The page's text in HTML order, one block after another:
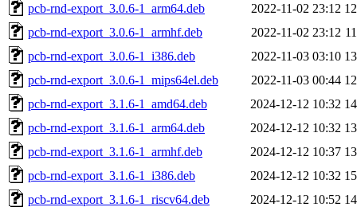
pcb-rnd-export_3.0.6-1_arm64.deb
2022-11-02 23:12
pcb-rnd-export_3.0.6-1_armhf.deb
2022-11-02 23:12
pcb-rnd-export_3.0.6-1_i386.deb
2022-11-03 03:10
pcb-rnd-export_3.0.6-1_mips64el.deb
2022-11-03 00:44
pcb-rnd-export_3.1.6-1_amd64.deb
2024-12-12 10:32
pcb-rnd-export_3.1.6-1_arm64.deb
2024-12-12 10:32
pcb-rnd-export_3.1.6-1_armhf.deb
2024-12-12 10:37
pcb-rnd-export_3.1.6-1_i386.deb
2024-12-12 10:32
pcb-rnd-export_3.1.6-1_riscv64.deb
2024-12-12 10:52